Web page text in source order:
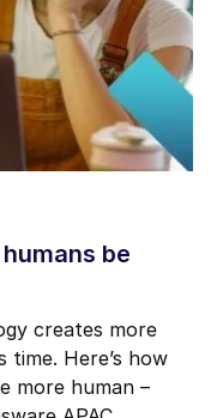
be
creates more
time. Here’s how
more human –